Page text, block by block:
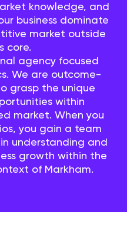
knowledge, and
business dominate
market outside
core.
agency focused
We are outcome-
grasp the unique
within
market. When you
you gain a team
understanding and
growth within the
of Markham.